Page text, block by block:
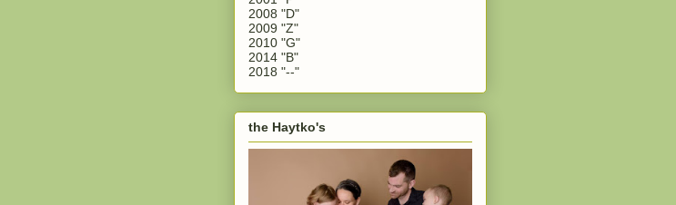
2008 "D"
2009 "Z"
2010 "G"
2014 "B"
2018 "--"
the Haytko's